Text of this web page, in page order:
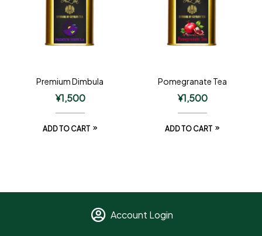
Premium Dimbula
¥1,500
ADD TO CART
Pomegranate Tea
¥1,500
ADD TO CART
Account Login